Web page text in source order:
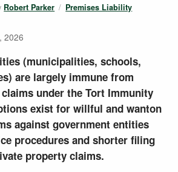
Robert Parker / Premises Liability
2026
(municipalities, schools,
are largely immune from
under the Tort Immunity
exist for willful and wanton
against government entities
procedures and shorter filing
property claims.